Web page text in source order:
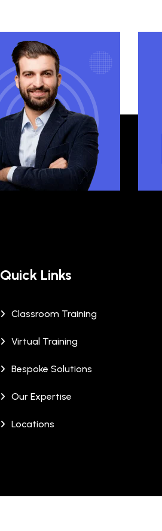
Quick Links
Classroom Training
Virtual Training
Bespoke Solutions
Our Expertise
Locations